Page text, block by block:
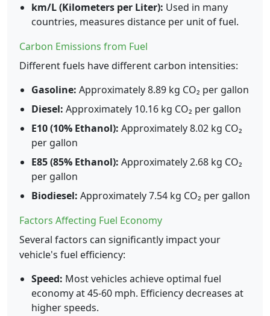
km/L (Kilometers per Liter): Used in many
countries, measures distance per unit of fuel.
Carbon Emissions from Fuel
Different fuels have different carbon intensities:
Gasoline: Approximately 8.89 kg CO₂ per gallon
Diesel: Approximately 10.16 kg CO₂ per gallon
E10 (10% Ethanol): Approximately 8.02 kg CO₂
per gallon
E85 (85% Ethanol): Approximately 2.68 kg CO₂
per gallon
Biodiesel: Approximately 7.54 kg CO₂ per gallon
Factors Affecting Fuel Economy
Several factors can significantly impact your
vehicle's fuel efficiency:
Speed: Most vehicles achieve optimal fuel
economy at 45-60 mph. Efficiency decreases at
higher speeds.